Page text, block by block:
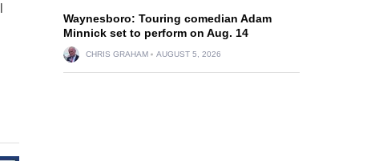
Waynesboro: Touring comedian Adam
Minnick set to perform on Aug. 14
CHRIS GRAHAM AUGUST 5, 2026